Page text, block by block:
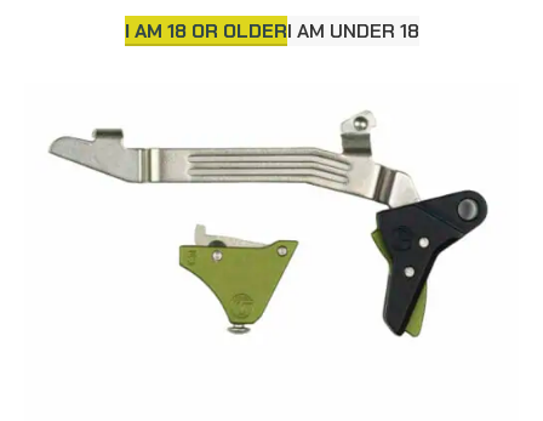
I AM 18 OR OLDERI AM UNDER 18